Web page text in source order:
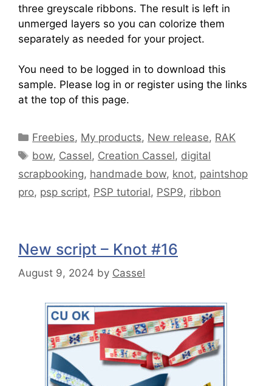
three greyscale ribbons. The result is left in
unmerged layers so you can colorize them
separately as needed for your project.
You need to be logged in to download this
sample. Please log in or register using the links
at the top of this page.
Freebies, My products, New release, RAK
bow, Cassel, Creation Cassel, digital
scrapbooking, handmade bow, knot, paintshop
pro, psp script, PSP tutorial, PSP9, ribbon
New script – Knot #16
August 9, 2024 by Cassel